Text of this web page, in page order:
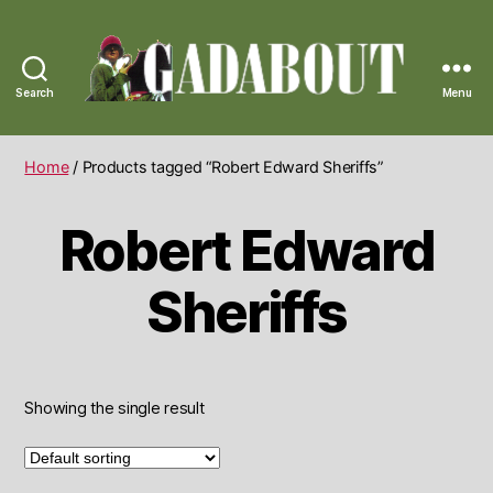
Search
Vintage
Menu
Home/ Products tagged “Robert Edward Sheriffs”
Robert Edward
Sheriffs
Showing the single result